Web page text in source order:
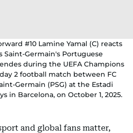
#10 Lamine Yamal (C) reacts
Saint-Germain's Portuguese
during the UEFA Champions
2 football match between FC
Germain (PSG) at the Estadi
in Barcelona, on October 1, 2025.
and global fans matter,